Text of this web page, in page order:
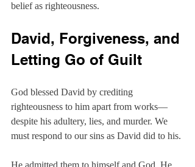
belief as righteousness.
David, Forgiveness, and
Letting Go of Guilt
God blessed David by crediting
righteousness to him apart from works—
despite his adultery, lies, and murder. We
must respond to our sins as David did to his.
He admitted them to himself and God. He